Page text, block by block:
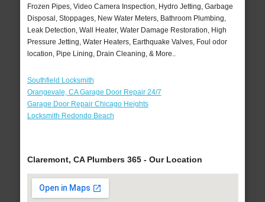
Frozen Pipes, Video Camera Inspection, Hydro Jetting, Garbage
Disposal, Stoppages, New Water Meters, Bathroom Plumbing,
Leak Detection, Wall Heater, Water Damage Restoration, High
Pressure Jetting, Water Heaters, Earthquake Valves, Foul odor
location, Pipe Lining, Drain Cleaning, & More..
Southfield Locksmith
Orangevale, CA Garage Door Repair 24/7
Garage Door Repair Chicago Heights
Locksmith Redondo Beach
Claremont, CA Plumbers 365 - Our Location